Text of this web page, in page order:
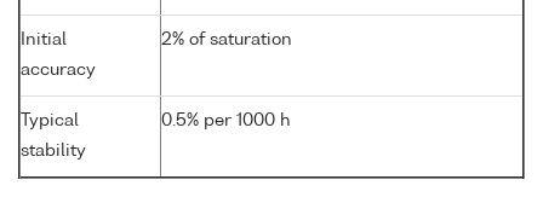
Initial
accuracy
2% of saturation
Typical
stability
0.5% per 1000 h